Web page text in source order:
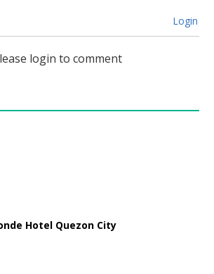
Login
login to comment
Hotel Quezon City